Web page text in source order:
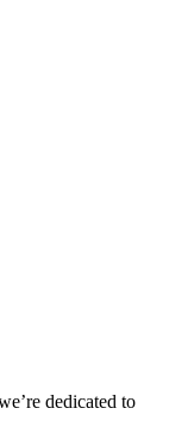
dedicated to